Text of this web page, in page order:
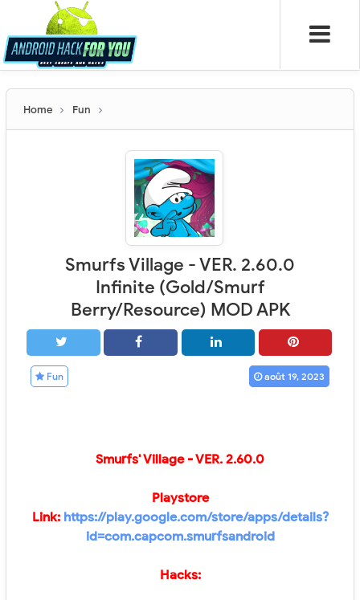
Home Fun
Smurfs Village - VER. 2.60.0
Infinite (Gold/Smurf
Berry/Resource) MOD APK
Fun août 19, 2023
Smurfs' Village - VER. 2.60.0
Playstore
Link: https://play.google.com/store/apps/details?
id=com.capcom.smurfsandroid
Hacks: